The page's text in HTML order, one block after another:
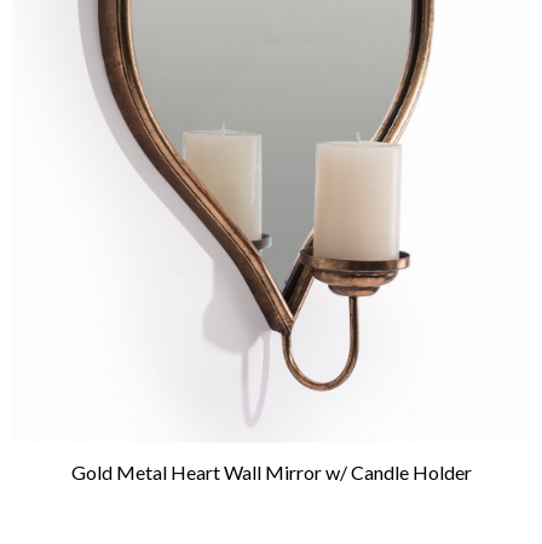
Gold Metal Heart Wall Mirror w/ Candle Holder